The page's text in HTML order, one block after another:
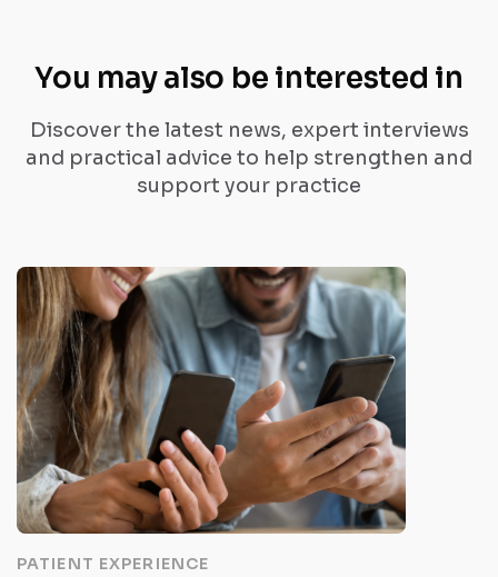
You may also be interested in
Discover the latest news, expert interviews
and practical advice to help strengthen and
support your practice
PATIENT EXPERIENCE